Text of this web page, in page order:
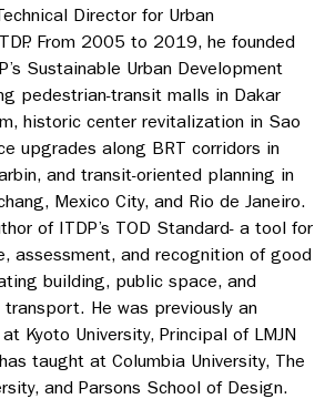
Director for Urban
From 2005 to 2019, he founded
Sustainable Urban Development
pedestrian-transit malls in Dakar
historic center revitalization in Sao
upgrades along BRT corridors in
and transit-oriented planning in
Mexico City, and Rio de Janeiro.
of ITDP’s TOD Standard- a tool for
assessment, and recognition of good
building, public space, and
He was previously an
Kyoto University, Principal of LMJN
taught at Columbia University, The
and Parsons School of Design.